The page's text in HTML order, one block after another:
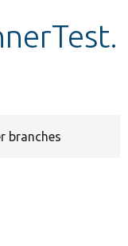
branches